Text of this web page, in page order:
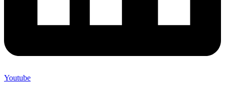
Youtube